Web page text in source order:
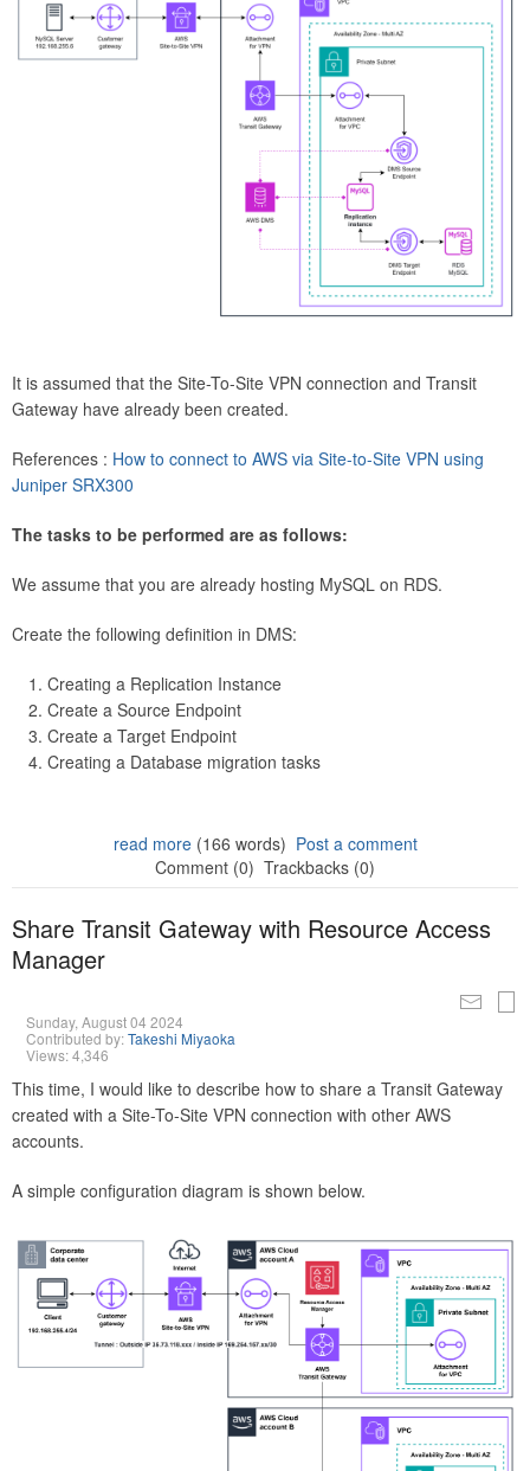
It is assumed that the Site-To-Site VPN connection and Transit
Gateway have already been created.
References : How to connect to AWS via Site-to-Site VPN using
Juniper SRX300
The tasks to be performed are as follows:
We assume that you are already hosting MySQL on RDS.
Create the following definition in DMS:
Creating a Replication Instance
Create a Source Endpoint
Create a Target Endpoint
Creating a Database migration tasks
read more(166 words) Post a comment
Comment (0) Trackbacks (0)
Share Transit Gateway with Resource Access
Manager
Sunday, August 04 2024
Contributed by:Takeshi Miyaoka
Views: 4,346
This time, I would like to describe how to share a Transit Gateway
created with a Site-To-Site VPN connection with other AWS
accounts.
A simple configuration diagram is shown below.